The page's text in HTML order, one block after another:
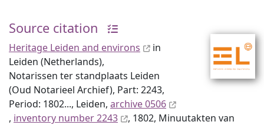
Source citation
Heritage Leiden and environs
in
Leiden (Netherlands),
Notarissen ter standplaats Leiden
(Oud Notarieel Archief), Part: 2243,
Period: 1802..., Leiden, archive 0506
, inventory number 2243
, 1802, Minuutakten van